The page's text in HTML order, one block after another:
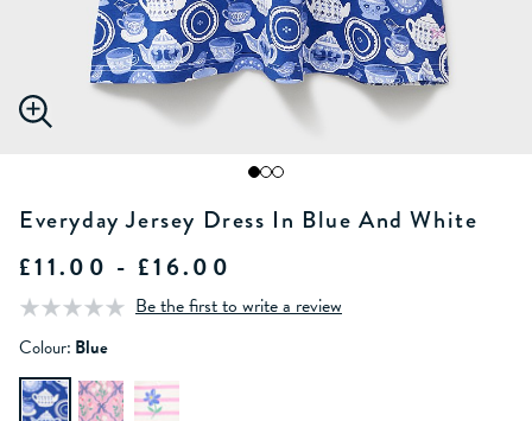
Everyday Jersey Dress In Blue And White
£11.00 - £16.00
Be the first to write a review
Colour: Blue